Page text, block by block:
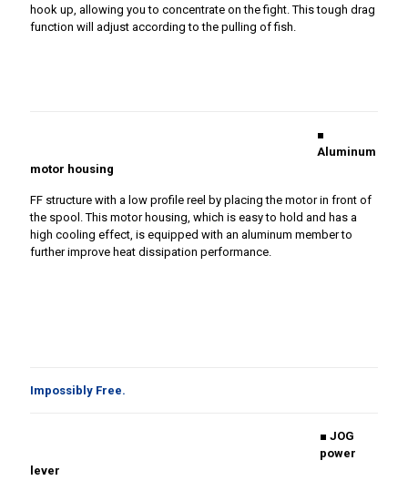
hook up, allowing you to concentrate on the fight. This tough drag
function will adjust according to the pulling of fish.
■
Aluminum
motor housing
FF structure with a low profile reel by placing the motor in front of
the spool. This motor housing, which is easy to hold and has a
high cooling effect, is equipped with an aluminum member to
further improve heat dissipation performance.
Impossibly Free.
■ JOG
power
lever